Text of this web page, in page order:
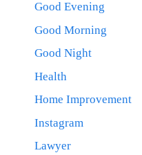
Good Evening
Good Morning
Good Night
Health
Home Improvement
Instagram
Lawyer